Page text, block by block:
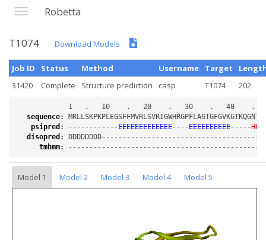
Robetta
T1074 Download Models
Job ID Status Method Username Target
31420
Complete Structure prediction casp T1074 202
sequence:
psipred : ------------EEEEEEEEEEEEE----EEEEEEEEEE-----
disopred :
tmhmm:
Model 1 Model 2 Model 3 Model 4
Model 5